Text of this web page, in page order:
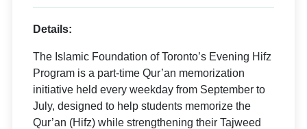
Details:
The Islamic Foundation of Toronto’s Evening Hifz
Program is a part-time Qur’an memorization
initiative held every weekday from September to
July, designed to help students memorize the
Qur’an (Hifz) while strengthening their Tajweed